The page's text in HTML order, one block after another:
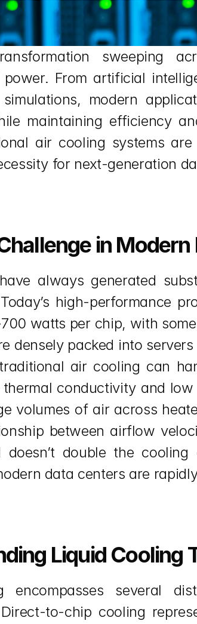
sweeping
power. From artificial
modern
maintaining efficiency
air cooling systems
for next-generation
in
always generated
high-performance
watts per chip, with
densely packed into
air cooling can
conductivity and
volumes of air across
between airflow
doesn’t double the
data centers are
Liquid Cooling
encompasses several
to-chip cooling